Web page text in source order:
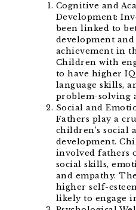
Cognitive and
Development:
been linked to
development and
achievement in
Children with
to have higher
language skills,
problem-solving
Social and
Fathers play a
children’s social
development.
involved fathers
social skills,
and empathy.
higher self-
likely to engage